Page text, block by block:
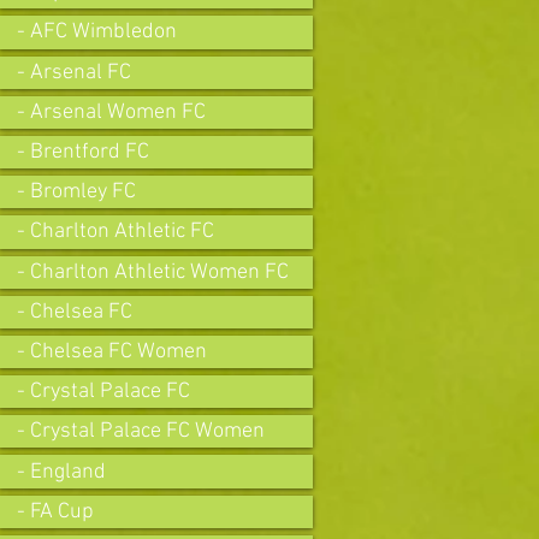
- AFC Wimbledon
- Arsenal FC
- Arsenal Women FC
- Brentford FC
- Bromley FC
- Charlton Athletic FC
- Charlton Athletic Women FC
- Chelsea FC
- Chelsea FC Women
- Crystal Palace FC
- Crystal Palace FC Women
- England
- FA Cup